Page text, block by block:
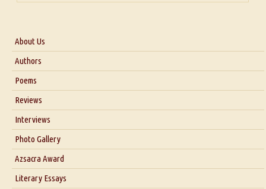
About Us
About Us
Blog
Authors
Poems
Reviews
Interviews
Interview with Dr. Santosh Kumar
Interview with Azsacra Zarathustra
Interview with Alka Narula
Interview with D Everett Newell
Photo Gallery
Azsacra Award
Literary Essays